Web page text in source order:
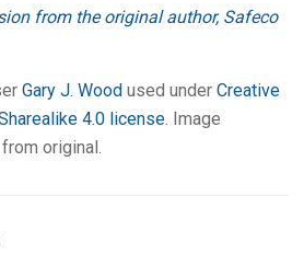
from the original author, Safeco
Gary J. Wood used under Creative
4.0 license . Image
original.